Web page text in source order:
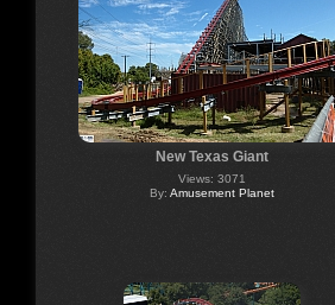
New Texas Giant
Views: 3071
By: Amusement Planet